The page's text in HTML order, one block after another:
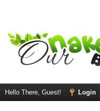
Hello There, Guest! Login